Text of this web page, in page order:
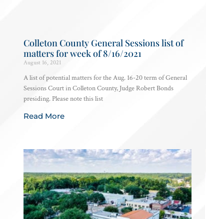
Colleton County General Sessions list of
matters for week of 8/16/2021
August 16, 2021
A list of potential matters for the Aug. 16-20 term of General
Sessions Court in Colleton County, Judge Robert Bonds
presiding. Please note this list
Read More